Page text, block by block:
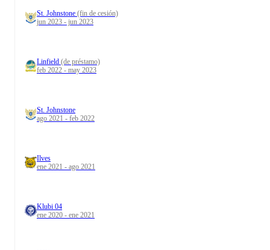
St. Johnstone (fin de cesión)
jun 2023 - jun 2023
Linfield (de préstamo)
feb 2022 - may 2023
St. Johnstone
ago 2021 - feb 2022
Ilves
ene 2021 - ago 2021
Klubi 04
ene 2020 - ene 2021